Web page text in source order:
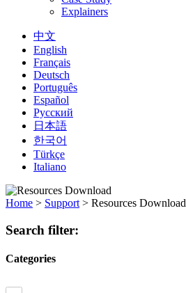
Explainers
中文
English
Français
Deutsch
Português
Español
Русский
日本語
한국어
Türkçe
Italiano
Home > Support > Resources Download
Search filter:
Categories